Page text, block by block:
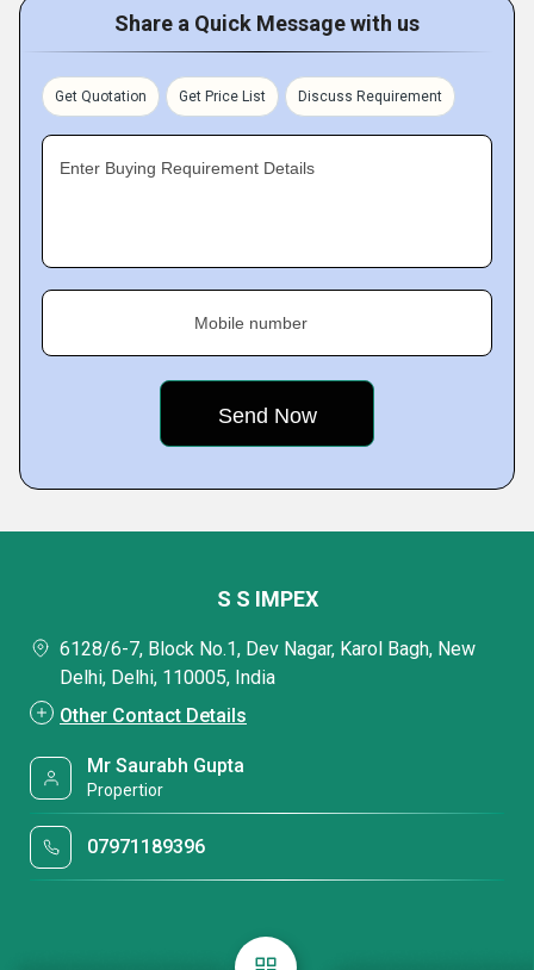
Share a Quick Message with us
Get Quotation Get Price List Discuss Requirement
Enter Buying Requirement Details
Mobile number
S S IMPEX
6128/6-7, Block No.1, Dev Nagar, Karol Bagh, New
Delhi, Delhi, 110005, India
Other Contact Details
Mr Saurabh Gupta
Propertior
07971189396